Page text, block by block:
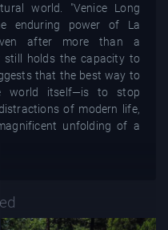
world. "Venice Long
enduring power of La
after more than a
still holds the capacity to
that the best way to
world itself—is to stop
of modern life,
unfolding of a